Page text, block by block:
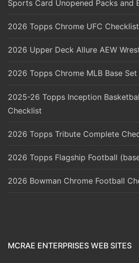
Sports Card Unopened Packs and
2026 Topps Chrome UFC Checklist
2026 Upper Deck Allure AEW
2026 Topps Chrome MLB Base
2025-26 Topps Inception
Checklist
2026 Topps Tribute Complete
2026 Topps Flagship Football
2026 Bowman Chrome Football
MCRAE ENTERPRISES WEB SITES